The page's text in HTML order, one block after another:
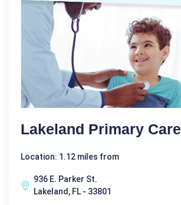
Lakeland Primary Care
Location: 1.12 miles from
936 E. Parker St.
Lakeland, FL - 33801